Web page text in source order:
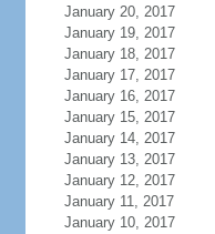
January 20, 2017
January 19, 2017
January 18, 2017
January 17, 2017
January 16, 2017
January 15, 2017
January 14, 2017
January 13, 2017
January 12, 2017
January 11, 2017
January 10, 2017